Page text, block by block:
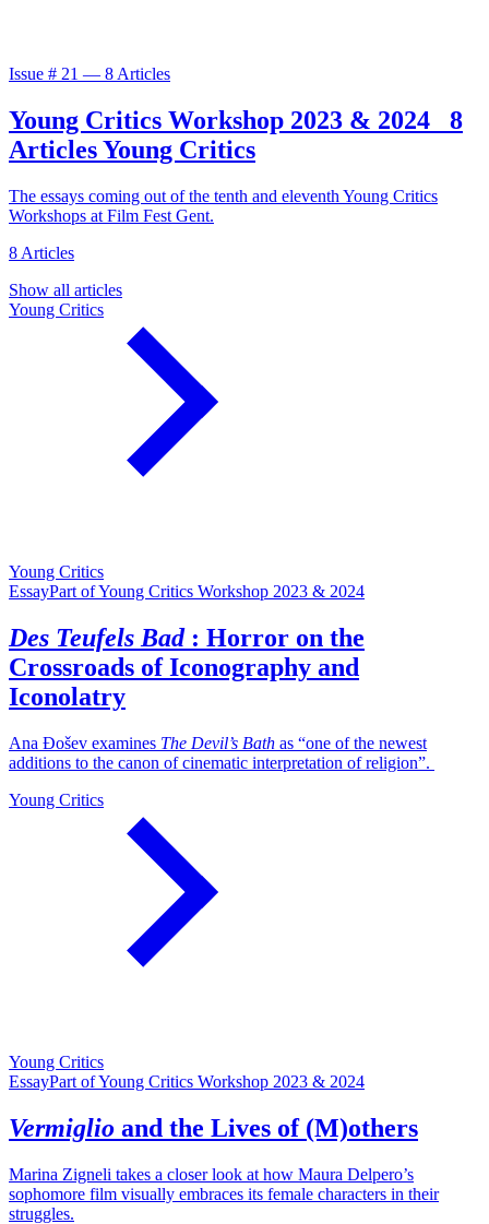
Issue # 21 — 8 Articles
Young Critics Workshop 2023 & 2024
8
ArticlesYoung Critics
The essays coming out of the tenth and eleventh Young Critics
Workshops at Film Fest Gent.
8 Articles
Show all articles
Young Critics
Young Critics
EssayPart of Young Critics Workshop 2023 & 2024
Des Teufels Bad: Horror on the
Crossroads of Iconography and
Iconolatry
Ana Đošev examines The Devil’s Bath as “one of the newest
additions to the canon of cinematic interpretation of religion”.
Young Critics
Young Critics
EssayPart of Young Critics Workshop 2023 & 2024
Vermiglio and the Lives of (M)others
Marina Zigneli takes a closer look at how Maura Delpero’s
sophomore film visually embraces its female characters in their
struggles.